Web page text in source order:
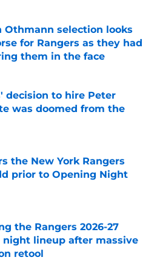
Othmann selection looks
for Rangers as they had
them in the face
on Invalid Date
decision to hire Peter
was doomed from the
on Invalid Date
the New York Rangers
prior to Opening Night
on Invalid Date
the Rangers 2026-27
night lineup after massive
retool